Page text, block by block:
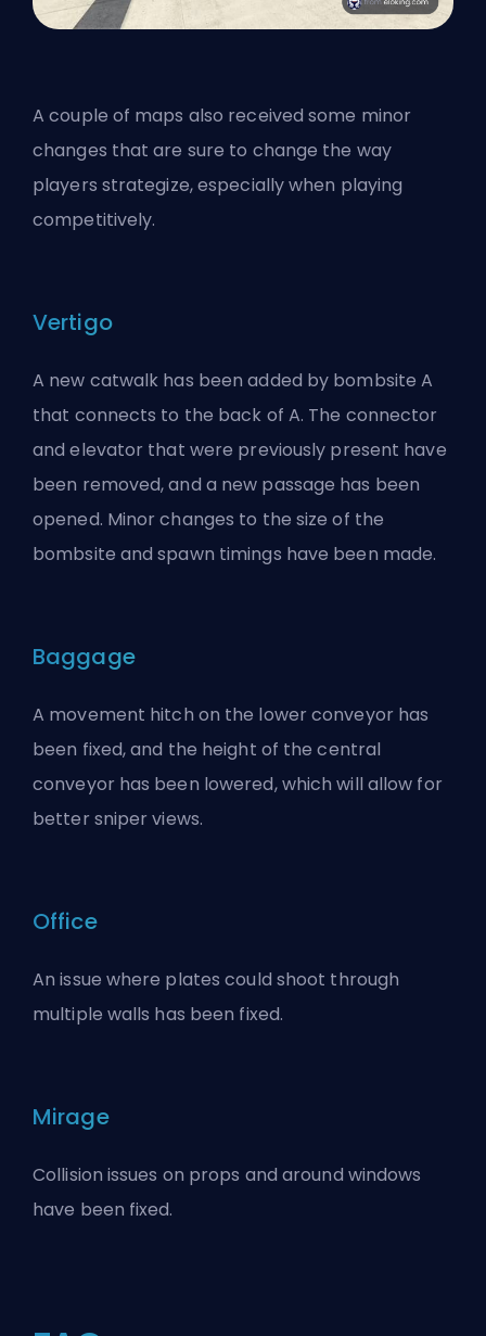
A couple of maps also received some minor
changes that are sure to change the way
players strategize, especially when playing
competitively.
Vertigo
A new catwalk has been added by bombsite A
that connects to the back of A. The connector
and elevator that were previously present have
been removed, and a new passage has been
opened. Minor changes to the size of the
bombsite and spawn timings have been made.
Baggage
A movement hitch on the lower conveyor has
been fixed, and the height of the central
conveyor has been lowered, which will allow for
better sniper views.
Office
An issue where plates could shoot through
multiple walls has been fixed.
Mirage
Collision issues on props and around windows
have been fixed.